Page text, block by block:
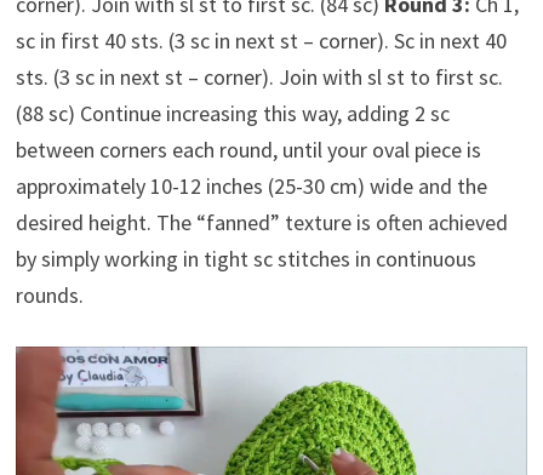
sc in first 40 sts. (3 sc in next st – corner). Sc in next 40
sts. (3 sc in next st – corner). Join with sl st to first sc.
(88 sc) Continue increasing this way, adding 2 sc
between corners each round, until your oval piece is
approximately 10-12 inches (25-30 cm) wide and the
desired height. The “fanned” texture is often achieved
by simply working in tight sc stitches in continuous
rounds.